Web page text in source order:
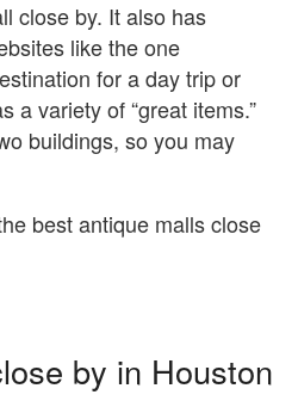
close by. It also has
like the one
for a day trip or
a variety of “great items.”
buildings, so you may
best antique malls close
by in Houston